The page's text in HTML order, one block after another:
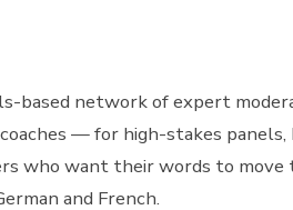
based network of expert
— for high-stakes
who want their words to move
and French.